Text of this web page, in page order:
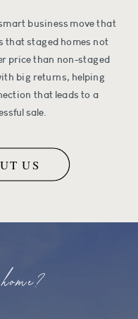
business move that
that staged homes not
price than non-staged
big returns, helping
that leads to a
sale.
US